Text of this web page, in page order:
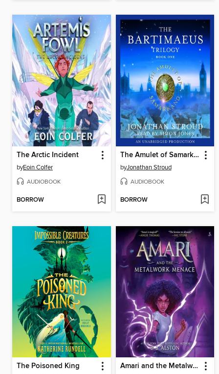
The Arctic Incident
byEoin Colfer
AUDIOBOOK
BORROW
The Amulet of Samarkand
byJonathan Stroud
AUDIOBOOK
BORROW
The Poisoned King Amari and the Metalwork Menace